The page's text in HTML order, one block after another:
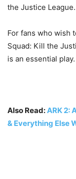
the Justice League.
For fans who wish
Squad: Kill the
is an essential play.
Also Read:ARK 2:
& Everything Else